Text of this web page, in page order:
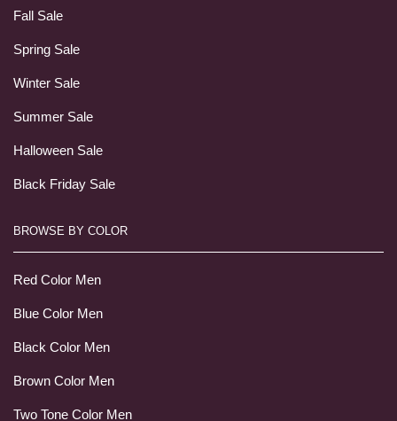
Fall Sale
Spring Sale
Winter Sale
Summer Sale
Halloween Sale
Black Friday Sale
BROWSE BY COLOR
Red Color Men
Blue Color Men
Black Color Men
Brown Color Men
Two Tone Color Men